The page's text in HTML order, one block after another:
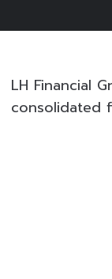
LH Financial
consolidated